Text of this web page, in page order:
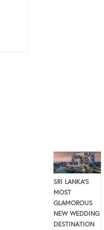
SRI LANKA’S
MOST
GLAMOROUS
NEW WEDDING
DESTINATION